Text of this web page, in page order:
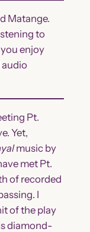
Matange.
to
enjoy
Pt.
Yet,
music by
met Pt.
of recorded
I
of the play
diamond-